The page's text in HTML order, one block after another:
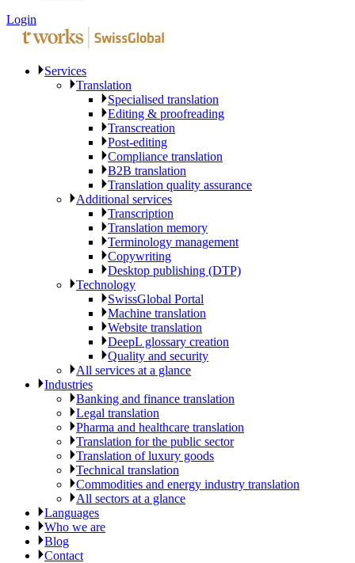
Login
Services
Translation
Specialised translation
Editing & proofreading
Transcreation
Post-editing
Compliance translation
B2B translation
Translation quality assurance
Additional services
Transcription
Translation memory
Terminology management
Copywriting
Desktop publishing (DTP)
Technology
SwissGlobal Portal
Machine translation
Website translation
DeepL glossary creation
Quality and security
All services at a glance
Industries
Banking and finance translation
Legal translation
Pharma and healthcare translation
Translation for the public sector
Translation of luxury goods
Technical translation
Commodities and energy industry translation
All sectors at a glance
Languages
Who we are
Blog
Contact